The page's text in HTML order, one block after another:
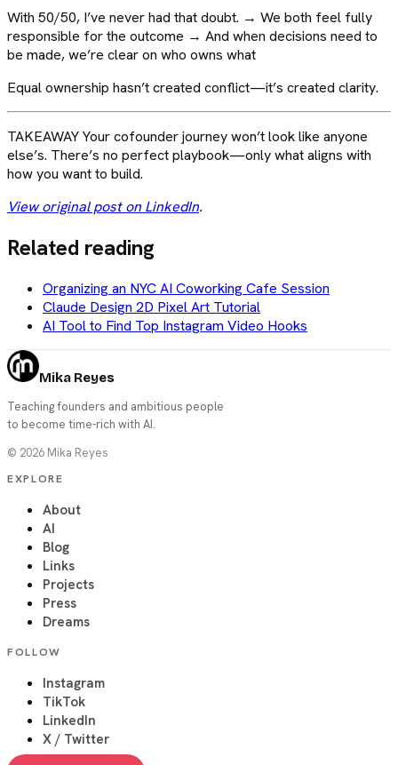
With 50/50, I’ve never had that doubt. → We both feel fully
responsible for the outcome → And when decisions need to
be made, we’re clear on who owns what
Equal ownership hasn’t created conflict—it’s created clarity.
TAKEAWAY Your cofounder journey won’t look like anyone
else’s. There’s no perfect playbook—only what aligns with
how you want to build.
View original post on LinkedIn.
Related reading
Organizing an NYC AI Coworking Cafe Session
Claude Design 2D Pixel Art Tutorial
AI Tool to Find Top Instagram Video Hooks
Mika Reyes
Teaching founders and ambitious people
to become time-rich with AI.
© 2026 Mika Reyes
EXPLORE
About
AI
Blog
Links
Projects
Press
Dreams
FOLLOW
Instagram
TikTok
LinkedIn
X / Twitter